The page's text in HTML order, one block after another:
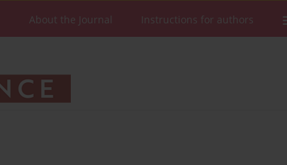
About the Journal Instructions for authors